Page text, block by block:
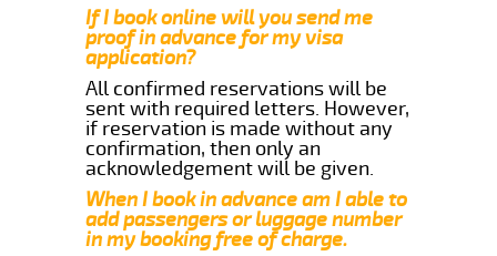
If I book online will you send me
proof in advance for my visa
application?
All confirmed reservations will be
sent with required letters. However,
if reservation is made without any
confirmation, then only an
acknowledgement will be given.
When I book in advance am I able to
add passengers or luggage number
in my booking free of charge.